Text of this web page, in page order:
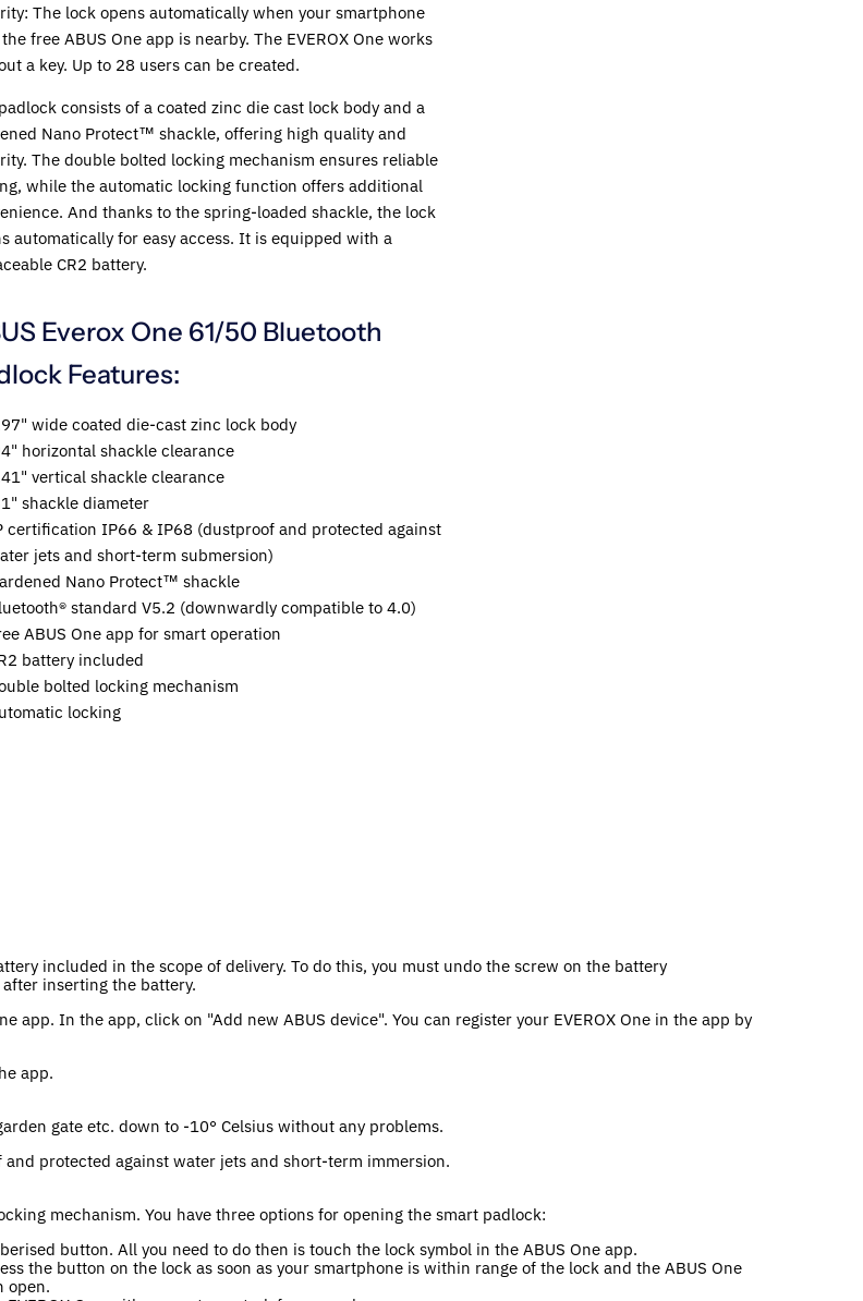
The lock opens automatically when your smartphone
free ABUS One app is nearby. The EVEROX One works
a key. Up to 28 users can be created.
consists of a coated zinc die cast lock body and a
Nano Protect™ shackle, offering high quality and
The double bolted locking mechanism ensures reliable
while the automatic locking function offers additional
And thanks to the spring-loaded shackle, the lock
automatically for easy access. It is equipped with a
CR2 battery.
Everox One 61/50 Bluetooth
Features:
wide coated die-cast zinc lock body
horizontal shackle clearance
vertical shackle clearance
shackle diameter
certification IP66 & IP68 (dustproof and protected against
jets and short-term submersion)
Nano Protect™ shackle
standard V5.2 (downwardly compatible to 4.0)
ABUS One app for smart operation
battery included
bolted locking mechanism
locking
included in the scope of delivery. To do this, you must undo the screw on the battery
inserting the battery.
In the app, click on "Add new ABUS device". You can register your EVEROX One in the app by
app.
gate etc. down to -10° Celsius without any problems.
protected against water jets and short-term immersion.
mechanism. You have three options for opening the smart padlock:
button. All you need to do then is touch the lock symbol in the ABUS One app.
the button on the lock as soon as your smartphone is within range of the lock and the ABUS One
open.